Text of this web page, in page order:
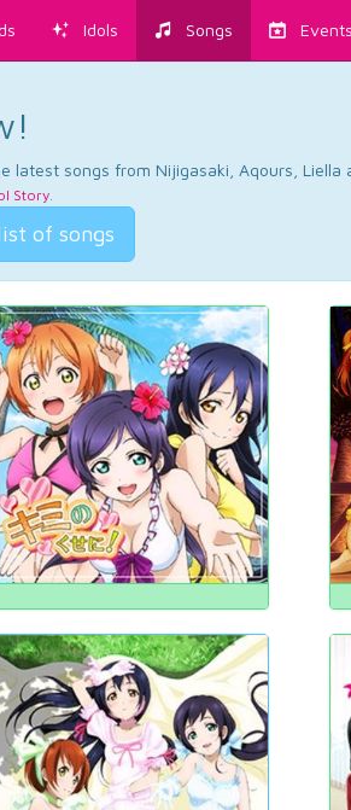
Idols Songs Events
songs from Nijigasaki, Aqours, Liella
Story.
of songs